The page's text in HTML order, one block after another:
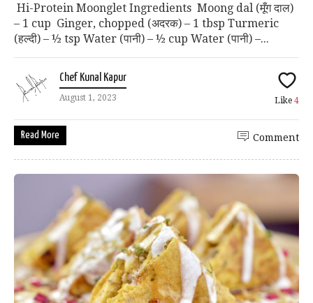
Hi-Protein Moonglet Ingredients Moong dal (मूँग दाल)
– 1 cup Ginger, chopped (अदरक) – 1 tbsp Turmeric
(हल्दी) – ½ tsp Water (पानी) – ½ cup Water (पानी) –...
Chef Kunal Kapur
August 1, 2023 Like 4
Read More Comment